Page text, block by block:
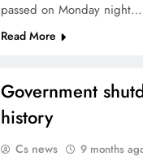
passed on Monday
Read More
Government
history
Cs news 9 months